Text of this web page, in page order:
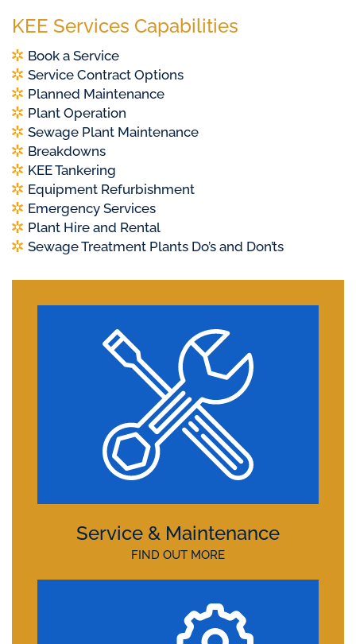
KEE Services Capabilities
Book a Service
Service Contract Options
Planned Maintenance
Plant Operation
Sewage Plant Maintenance
Breakdowns
KEE Tankering
Equipment Refurbishment
Emergency Services
Plant Hire and Rental
Sewage Treatment Plants Do’s and Don’ts
Service & Maintenance
FIND OUT MORE